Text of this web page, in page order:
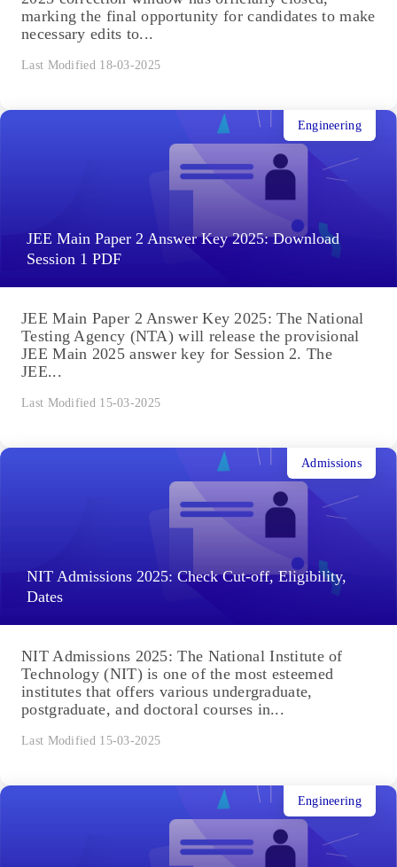
marking the final opportunity for candidates to make
necessary edits to...
Last Modified 18-03-2025
JEE Main Paper 2 Answer Key 2025: Download
Session 1 PDF
Engineering
JEE Main Paper 2 Answer Key 2025: The National
Testing Agency (NTA) will release the provisional
JEE Main 2025 answer key for Session 2. The
JEE...
Last Modified 15-03-2025
NIT Admissions 2025: Check Cut-off, Eligibility,
Dates
Admissions
NIT Admissions 2025: The National Institute of
Technology (NIT) is one of the most esteemed
institutes that offers various undergraduate,
postgraduate, and doctoral courses in...
Last Modified 15-03-2025
Engineering